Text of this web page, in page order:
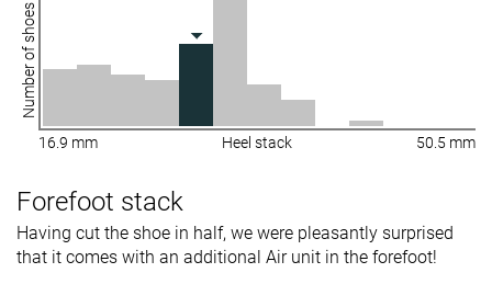
Number of shoes
16.9 mm Heel stack 50.5 mm
Forefoot stack
Having cut the shoe in half, we were pleasantly surprised
that it comes with an additional Air unit in the forefoot!